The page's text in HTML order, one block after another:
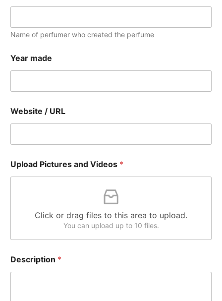
Name of perfumer who created the perfume
Year made
Website / URL
Upload Pictures and Videos *
Click or drag files to this area to upload.
You can upload up to 10 files.
Description *